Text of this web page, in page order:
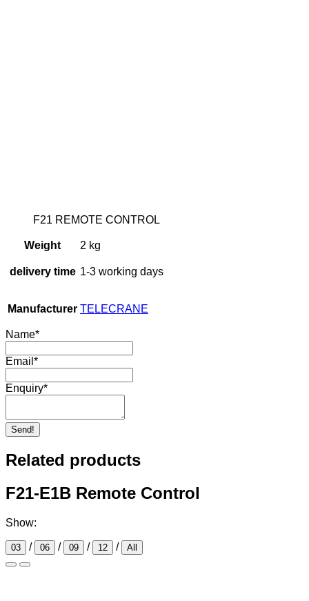
F21 REMOTE CONTROL
Weight 2 kg
delivery time 1-3 working days
Manufacturer TELECRANE
Name*
Email *
Enquiry*
Send!
Related products
F21-E1B Remote Control
Show:
03 / 06 / 09 / 12 / All